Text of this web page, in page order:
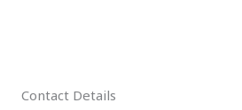
Contact Details